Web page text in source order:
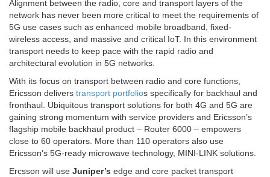
Alignment between the radio, core and transport layers of the
network has never been more critical to meet the requirements of
5G use cases such as enhanced mobile broadband, fixed-
wireless access, and massive and critical IoT. In this environment
transport needs to keep pace with the rapid radio and
architectural evolution in 5G networks.
With its focus on transport between radio and core functions,
Ericsson delivers transport portfolios specifically for backhaul and
fronthaul. Ubiquitous transport solutions for both 4G and 5G are
gaining strong momentum with service providers and Ericsson’s
flagship mobile backhaul product – Router 6000 – empowers
close to 60 operators. More than 110 operators also use
Ericsson’s 5G-ready microwave technology, MINI-LINK solutions.
Ercsson will use Juniper’s edge and core packet transport